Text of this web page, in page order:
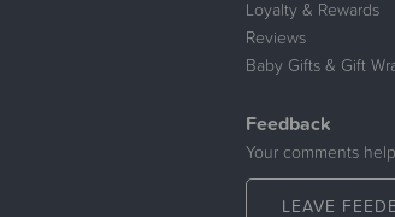
Loyalty & Rewards
Reviews
Baby Gifts & Gift
Feedback
Your comments
LEAVE